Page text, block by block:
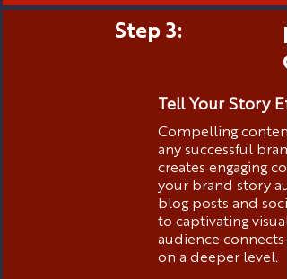
Step 3:
Tell Your Story
Compelling
any successful
creates engaging
your brand story
blog posts and
to captivating
audience connects
on a deeper level.